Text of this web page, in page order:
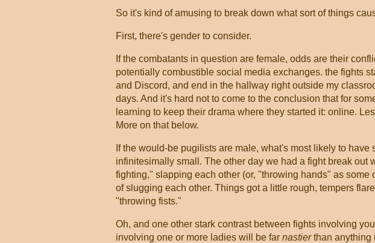
So it's kind of amusing to break down what sort of things
First, there's gender to consider.
If the combatants in question are female, odds are their
potentially combustible social media exchanges. the fights
and Discord, and end in the hallway right outside my
days. And it's hard not to come to the conclusion that for
learning to keep their drama where they started it: online.
More on that below.
If the would-be pugilists are male, what's most likely to have
infinitesimally small. The other day we had a fight break out
fighting," slapping each other (or, "throwing hands" as some
of slugging each other. Things got a little rough, tempers
"throwing fists."
Oh, and one other stark contrast between fights involving
involving one or more ladies will be far nastierthan anything